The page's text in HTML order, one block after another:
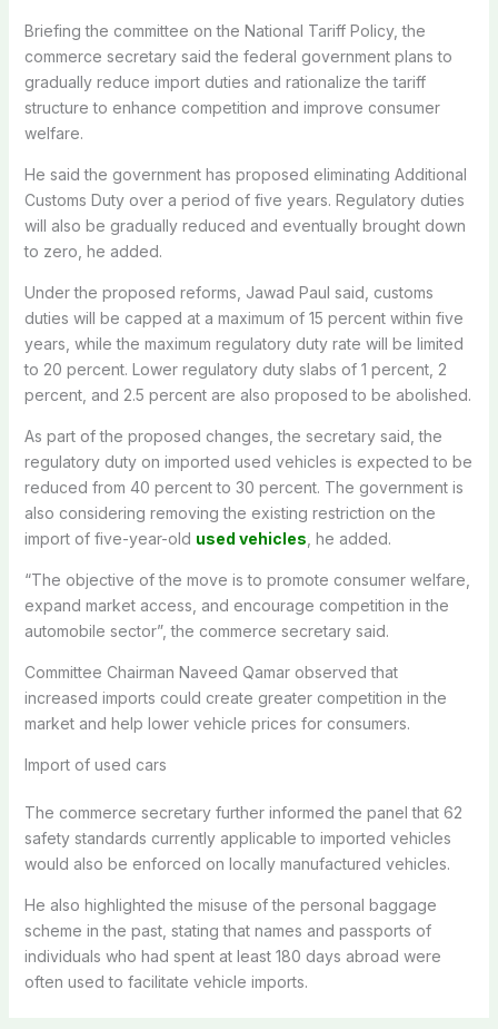
Briefing the committee on the National Tariff Policy, the
commerce secretary said the federal government plans to
gradually reduce import duties and rationalize the tariff
structure to enhance competition and improve consumer
welfare.
He said the government has proposed eliminating Additional
Customs Duty over a period of five years. Regulatory duties
will also be gradually reduced and eventually brought down
to zero, he added.
Under the proposed reforms, Jawad Paul said, customs
duties will be capped at a maximum of 15 percent within five
years, while the maximum regulatory duty rate will be limited
to 20 percent. Lower regulatory duty slabs of 1 percent, 2
percent, and 2.5 percent are also proposed to be abolished.
As part of the proposed changes, the secretary said, the
regulatory duty on imported used vehicles is expected to be
reduced from 40 percent to 30 percent. The government is
also considering removing the existing restriction on the
import of five-year-old used vehicles , he added.
“The objective of the move is to promote consumer welfare,
expand market access, and encourage competition in the
automobile sector”, the commerce secretary said.
Committee Chairman Naveed Qamar observed that
increased imports could create greater competition in the
market and help lower vehicle prices for consumers.
Import of used cars
The commerce secretary further informed the panel that 62
safety standards currently applicable to imported vehicles
would also be enforced on locally manufactured vehicles.
He also highlighted the misuse of the personal baggage
scheme in the past, stating that names and passports of
individuals who had spent at least 180 days abroad were
often used to facilitate vehicle imports.